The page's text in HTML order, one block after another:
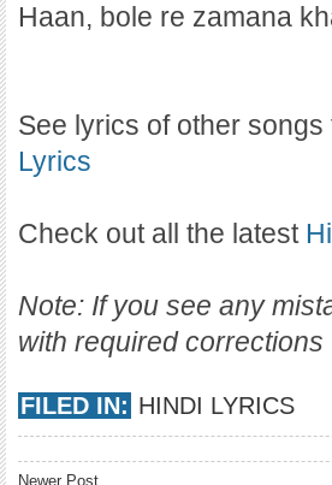
Haan, bole re zamana
See lyrics of other songs
Lyrics
Check out all the latest
Note: If you see any
with required corrections
FILED IN: HINDI LYRICS
Newer Post